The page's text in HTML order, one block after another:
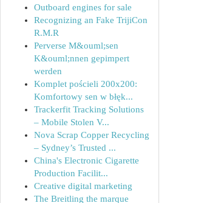
Outboard engines for sale
Recognizing an Fake TrijiCon
R.M.R
Perverse M&ouml;sen
K&ouml;nnen gepimpert
werden
Komplet pościeli 200x200:
Komfortowy sen w błęk...
Trackerfit Tracking Solutions
– Mobile Stolen V...
Nova Scrap Copper Recycling
– Sydney’s Trusted ...
China's Electronic Cigarette
Production Facilit...
Creative digital marketing
The Breitling the marque